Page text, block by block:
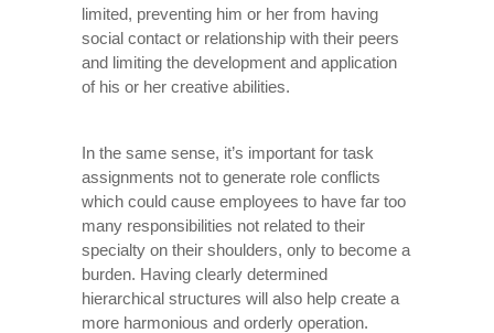
limited, preventing him or her from having
social contact or relationship with their peers
and limiting the development and application
of his or her creative abilities.
In the same sense, it’s important for task
assignments not to generate role conflicts
which could cause employees to have far too
many responsibilities not related to their
specialty on their shoulders, only to become a
burden. Having clearly determined
hierarchical structures will also help create a
more harmonious and orderly operation.